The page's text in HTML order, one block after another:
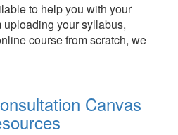
to help you with your
your syllabus,
course from scratch, we
Canvas